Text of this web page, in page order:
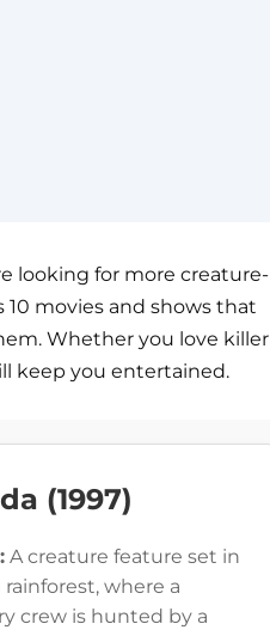
looking for more creature-
movies and shows that
Whether you love killer
keep you entertained.
(1997)
A creature feature set in
where a
crew is hunted by a